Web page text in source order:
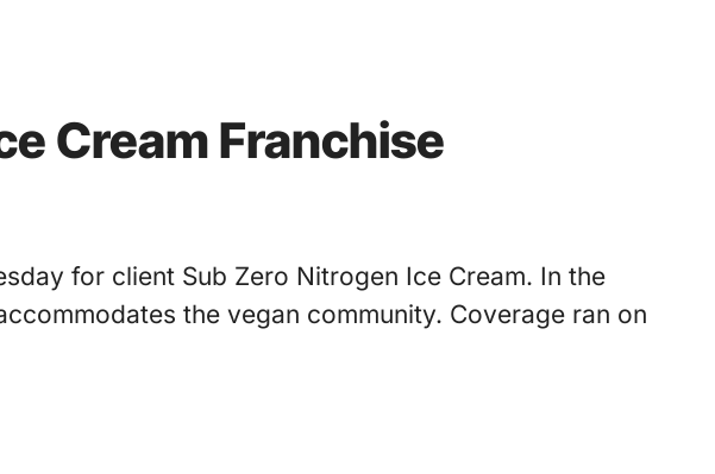
Cream Franchise
for client Sub Zero Nitrogen Ice Cream. In the
the vegan community. Coverage ran on